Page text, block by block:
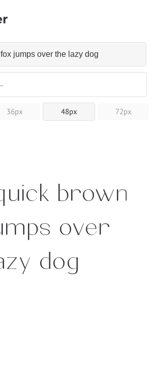
36px 48px 72px
brown
over
dog